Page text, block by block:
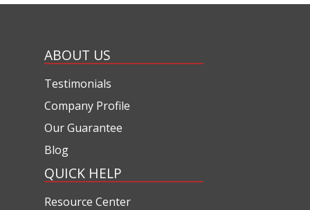
ABOUT US
Testimonials
Company Profile
Our Guarantee
Blog
QUICK HELP
Resource Center